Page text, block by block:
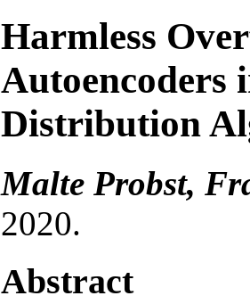
Harmless
Autoencoders
Distribution
Malte Probst,
2020.
Abstract